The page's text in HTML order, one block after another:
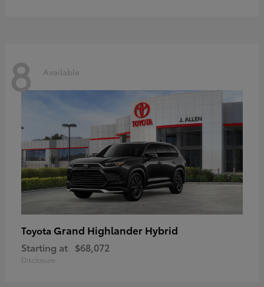
8 Available
Toyota Grand Highlander Hybrid
Starting at $68,072
Disclosure